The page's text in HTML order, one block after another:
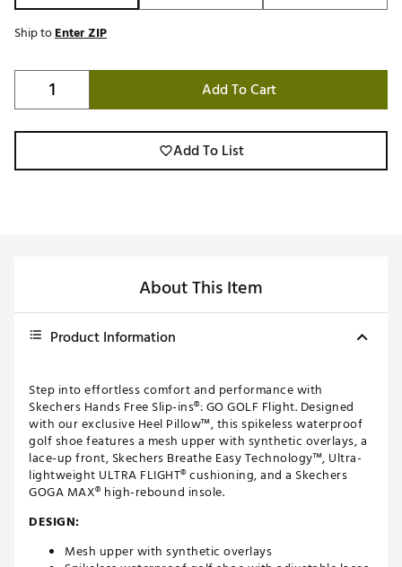
Ship toEnter ZIP
Add To Cart
Add To List
About This Item
Product Information
Step into effortless comfort and performance with
Skechers Hands Free Slip-ins®: GO GOLF Flight. Designed
with our exclusive Heel Pillow™, this spikeless waterproof
golf shoe features a mesh upper with synthetic overlays, a
lace-up front, Skechers Breathe Easy Technology™, Ultra-
lightweight ULTRA FLIGHT® cushioning, and a Skechers
GOGA MAX® high-rebound insole.
DESIGN:
Mesh upper with synthetic overlays